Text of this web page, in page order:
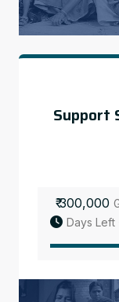
Support
₹ 300,000
Days Left